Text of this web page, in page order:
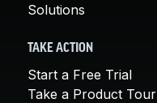
Solutions
TAKE ACTION
Start a Free Trial
Take a Product Tour